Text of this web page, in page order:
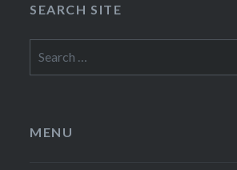
SEARCH SITE
for:
MENU